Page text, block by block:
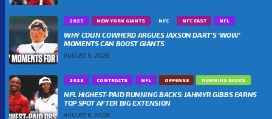
2025 NEW YORK GIANTS NFC NFC EAST NFL
WHY COLIN COWHERD ARGUES JAXSON DART’S ‘WOW’
MOMENTS CAN BOOST GIANTS
AUGUST 6, 2026
2025 CONTRACTS NFL OFFENSE RUNNING BACKS
NFL HIGHEST-PAID RUNNING BACKS: JAHMYR GIBBS EARNS
TOP SPOT AFTER BIG EXTENSION
AUGUST 6, 2026